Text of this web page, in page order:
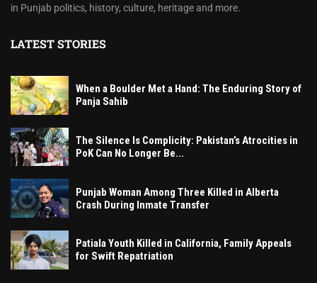
in Punjab politics, history, culture, heritage and more.
LATEST STORIES
When a Boulder Met a Hand: The Enduring Story of
Panja Sahib
The Silence Is Complicity: Pakistan’s Atrocities in
PoK Can No Longer Be...
Punjab Woman Among Three Killed in Alberta
Crash During Inmate Transfer
Patiala Youth Killed in California, Family Appeals
for Swift Repatriation